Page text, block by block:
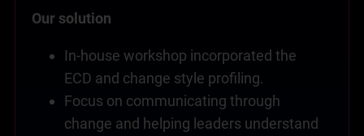
Our solution
In-house workshop incorporated the
ECD and change style profiling.
Focus on communicating through
change and helping leaders understand